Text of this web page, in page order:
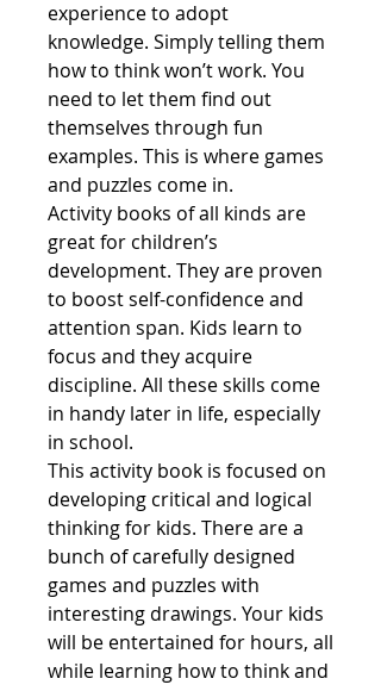
experience to adopt
knowledge. Simply telling them
how to think won’t work. You
need to let them find out
themselves through fun
examples. This is where games
and puzzles come in.
Activity books of all kinds are
great for children’s
development. They are proven
to boost self-confidence and
attention span. Kids learn to
focus and they acquire
discipline. All these skills come
in handy later in life, especially
in school.
This activity book is focused on
developing critical and logical
thinking for kids. There are a
bunch of carefully designed
games and puzzles with
interesting drawings. Your kids
will be entertained for hours, all
while learning how to think and